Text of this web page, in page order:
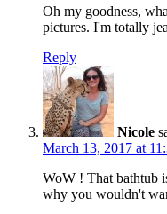
Oh my goodness,
pictures. I'm totally
Reply
Nicole
March 13, 2017 at
WoW ! That bathtub
why you wouldn't